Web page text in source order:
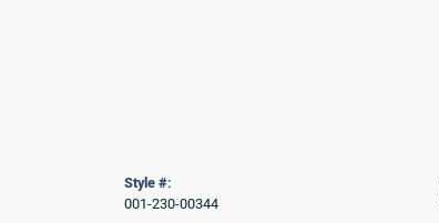
Style #:
001-230-00344